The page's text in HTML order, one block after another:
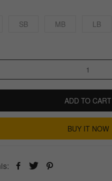
SB MB LB
ADD TO CART
BUY IT NOW